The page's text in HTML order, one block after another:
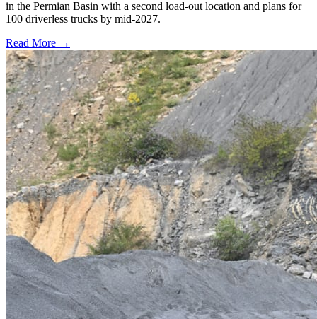
in the Permian Basin with a second load-out location and plans for
100 driverless trucks by mid-2027.
Read More →